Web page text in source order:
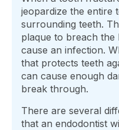
jeopardize the entire
surrounding teeth.
plaque to breach
cause an infection.
that protects teeth
can cause enough
break through.
There are several
that an endodontist